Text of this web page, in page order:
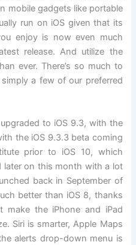
mobile gadgets like portable
run on iOS given that its
enjoy is now even much
release. And utilize the
ever. There’s so much to
a few of our preferred
to iOS 9.3, with the
the iOS 9.3.3 beta coming
prior to iOS 10, which
later on this month with a lot
back in September of
better than iOS 8, thanks
make the iPhone and iPad
Siri is smarter, Apple Maps
alerts drop-down menu is